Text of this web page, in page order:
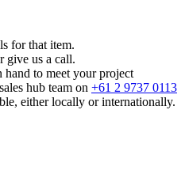
for that item.
give us a call.
to meet your project
hub team on +61 2 9737 0113
either locally or internationally.